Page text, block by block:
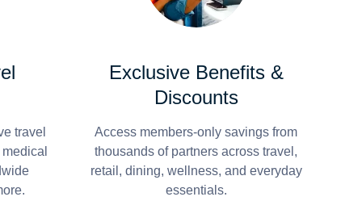
travel
Exclusive Benefits &
Discounts
Access members-only savings from
thousands of partners across travel,
retail, dining, wellness, and everyday
essentials.